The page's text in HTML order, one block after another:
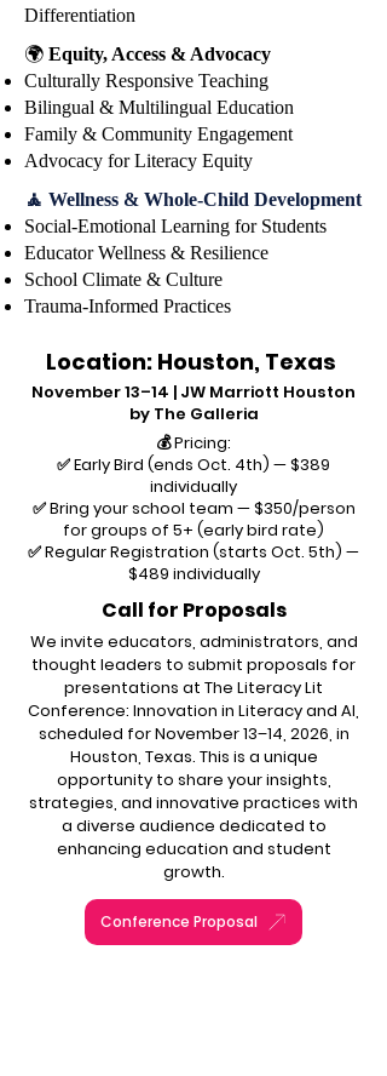
leadership at every level.
Differentiation
🌍 Equity, Access & Advocacy
Culturally Responsive Teaching
Bilingual & Multilingual Education
Family & Community Engagement
Advocacy for Literacy Equity
🧘 Wellness & Whole-Child Development
Social-Emotional Learning for Students
Educator Wellness & Resilience
School Climate & Culture
Trauma-Informed Practices
Location: Houston, Texas
November 13–14 | JW Marriott Houston
by The Galleria
💰 Pricing:
✅ Early Bird (ends Oct. 4th) — $389
individually
✅ Bring your school team — $350/person
for groups of 5+ (early bird rate)
✅ Regular Registration (starts Oct. 5th) —
$489 individually
Call for Proposals
We invite educators, administrators, and
thought leaders to submit proposals for
presentations at The Literacy Lit
Conference: Innovation in Literacy and AI,
scheduled for November 13–14, 2026, in
Houston, Texas. This is a unique
opportunity to share your insights,
strategies, and innovative practices with
a diverse audience dedicated to
enhancing education and student
growth.
Conference Proposal